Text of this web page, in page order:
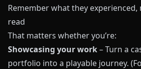
Remember what they
read
That matters whether you’re:
Showcasing your work– Turn a
portfolio into a playable journey.